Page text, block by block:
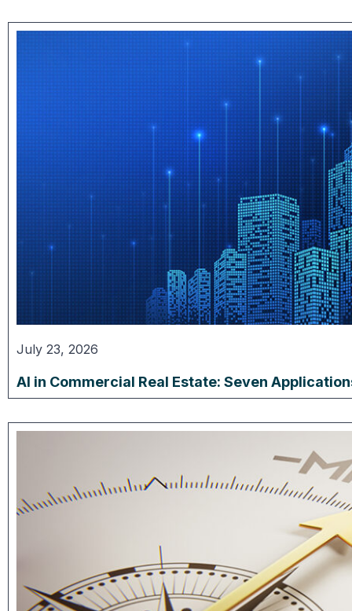
July 23, 2026
AI in Commercial Real Estate: Seven